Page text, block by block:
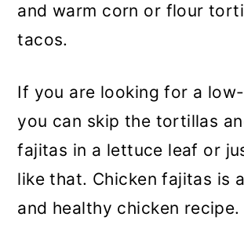
and warm corn or flour
tacos.
If you are looking for a
you can skip the tortillas
fajitas in a lettuce leaf or
like that. Chicken fajitas is
and healthy chicken recipe.